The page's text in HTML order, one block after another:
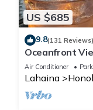
US $685
9.8(131 Reviews)
Oceanfront
Air Conditioner
Lahaina